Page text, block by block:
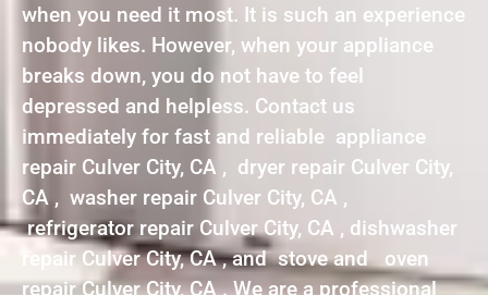
when you need it most. It is such an experience
nobody likes. However, when your appliance
breaks down, you do not have to feel
depressed and helpless. Contact us
immediately for fast and reliable appliance
repair Culver City, CA , dryer repair Culver City,
CA , washer repair Culver City, CA ,
refrigerator repair Culver City, CA , dishwasher
repair Culver City, CA , and stove and oven
repair Culver City, CA . We are a professional